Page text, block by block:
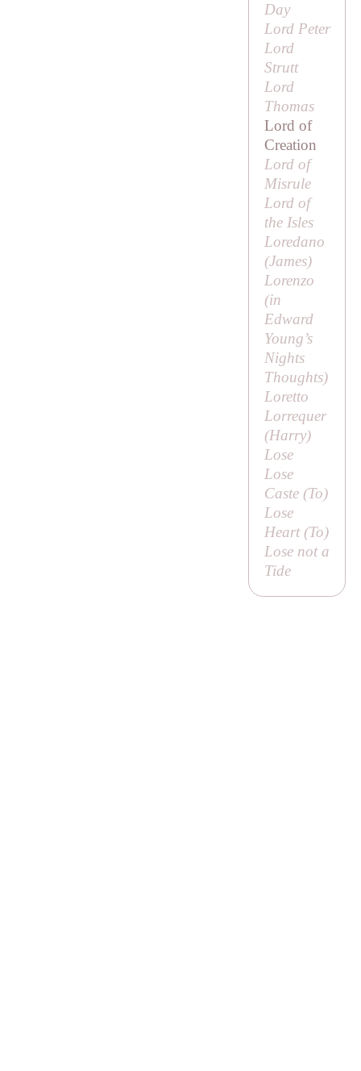
Day
Lord Peter
Lord
Strutt
Lord
Thomas
Lord of
Creation
Lord of
Misrule
Lord of
the Isles
Loredano
(James)
Lorenzo
(in
Edward
Young’s
Nights
Thoughts)
Loretto
Lorrequer
(Harry)
Lose
Lose
Caste (To)
Lose
Heart (To)
Lose not a
Tide